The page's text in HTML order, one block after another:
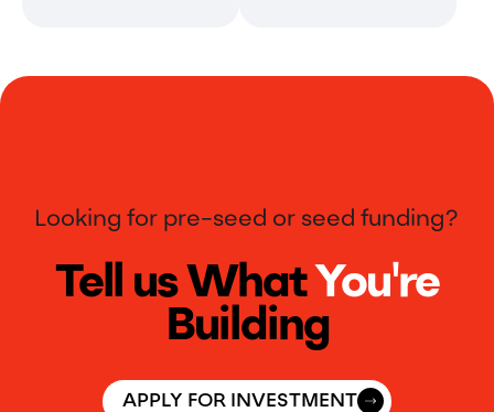
Looking for pre-seed or seed funding?
Tell us What You're
Building
APPLY FOR INVESTMENT